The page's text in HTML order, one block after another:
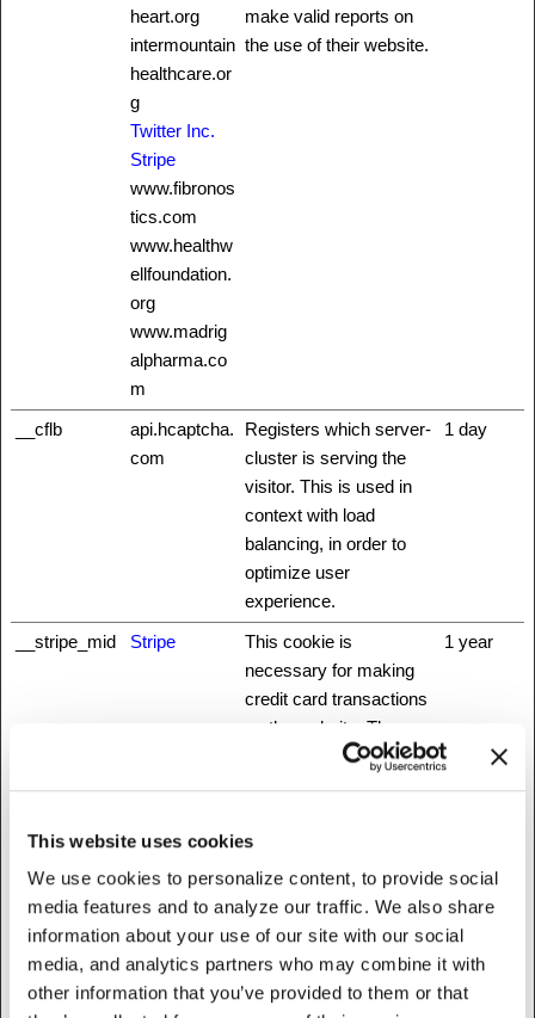
This website uses cookies
We use cookies to personalize content, to provide social
media features and to analyze our traffic. We also share
information about your use of our site with our social
media, and analytics partners who may combine it with
other information that you’ve provided to them or that
heart.org
intermountain
healthcare.or
g
Twitter Inc.
Stripe
www.fibronos
tics.com
www.healthw
ellfoundation.
org
www.madrig
alpharma.co
m
make valid reports on
the use of their website.
__cflb
api.hcaptcha.
com
Registers which server-
cluster is serving the
visitor. This is used in
context with load
balancing, in order to
optimize user
experience.
1 day
__stripe_mid Stripe
This cookie is
necessary for making
credit card transactions
on the website. The
service is provided by
without storing any
credit card information.
1 year
__stripe_sid Stripe
This cookie is
necessary for making
credit card transactions
on the website. The
1 day